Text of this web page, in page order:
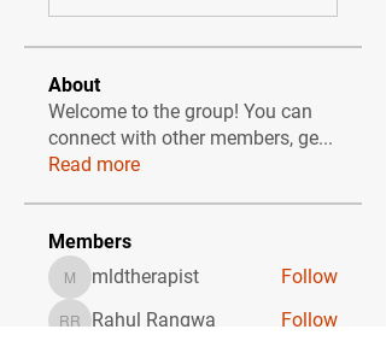
About
Welcome to the group! You can
connect with other members, ge...
Read more
Members
mldtherapist
mldtherapist Follow
Rahul Rangwa
Rahul Rangwa Follow